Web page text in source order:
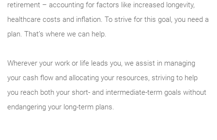
retirement – accounting for factors like increased longevity,
healthcare costs and inflation. To strive for this goal, you need a
plan. That’s where we can help.
Wherever your work or life leads you, we assist in managing
your cash flow and allocating your resources, striving to help
you reach both your short- and intermediate-term goals without
endangering your long-term plans.